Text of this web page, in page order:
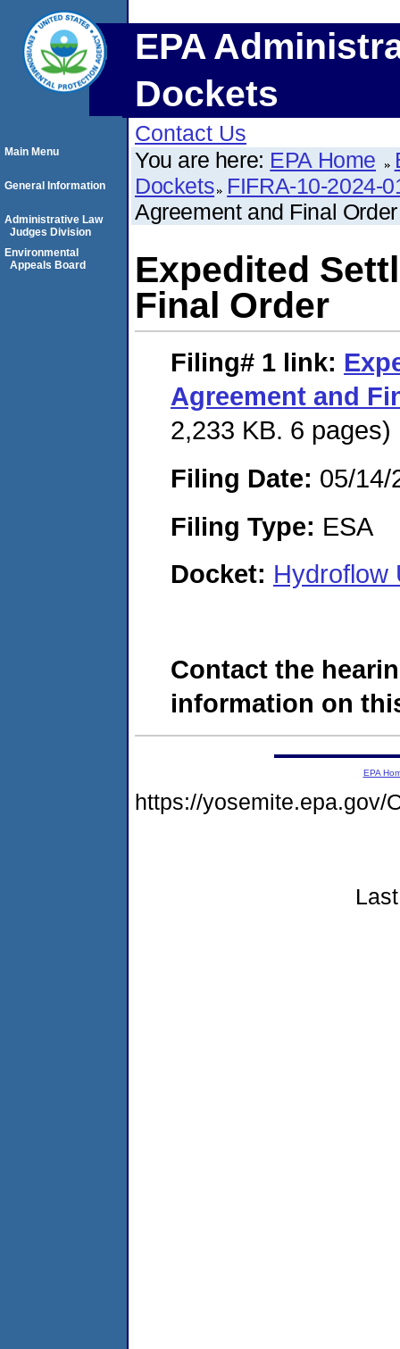
EPA
Dockets
Contact Us
You are here: EPA Home
Dockets FIFRA-10-2024-
Agreement and Final Order
Expedited
Final Order
Filing# 1 link:
Agreement and
2,233 KB. 6 pages)
Filing Date: 05/14/
Filing Type: ESA
Docket: Hydroflow
Contact the
information on
Main Menu
General Information
Administrative Law
Judges Division
Environmental
Appeals Board
EPA
https://yosemite.epa.gov/